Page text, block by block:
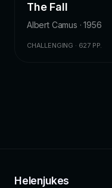
The Fall
Albert Camus · 1956
CHALLENGING · 627 PP.
Helenjukes